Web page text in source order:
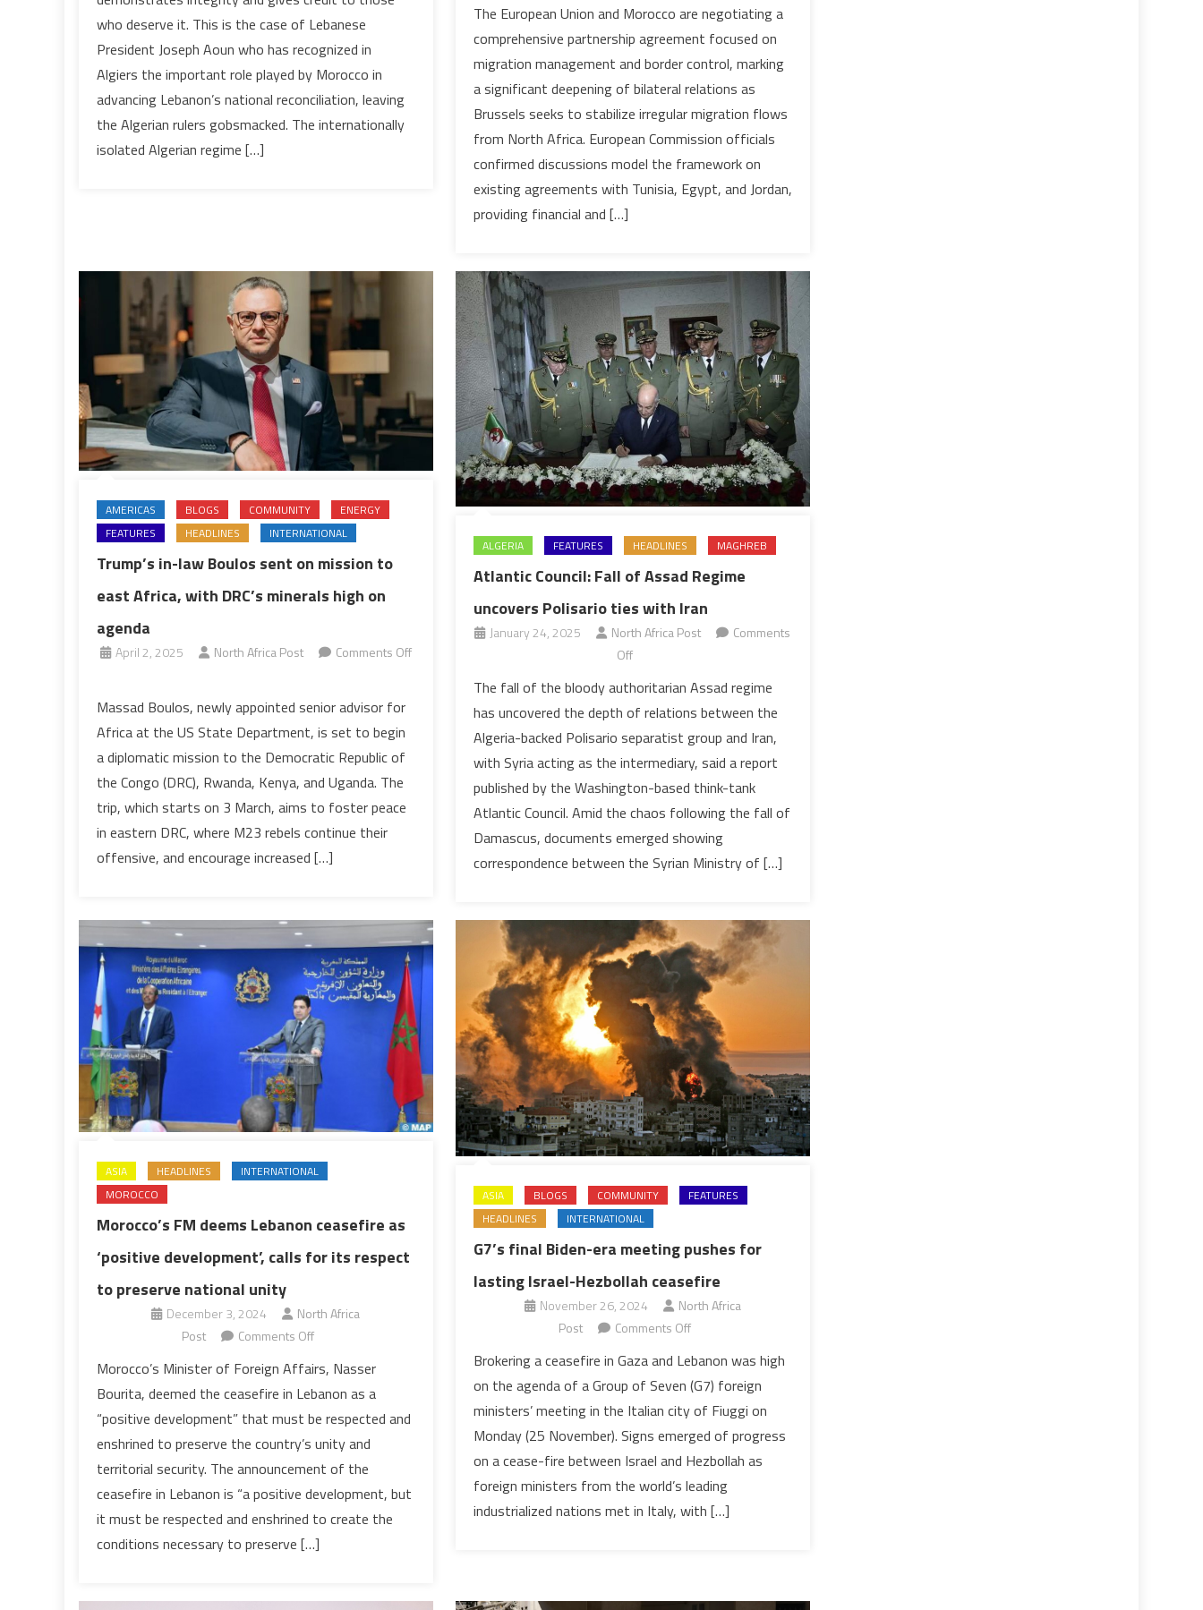
History
speaks,
the
Algerian
regime
must
listen
who deserve it. This is the case of Lebanese
President Joseph Aoun who has recognized in
Algiers the important role played by Morocco in
advancing Lebanon’s national reconciliation, leaving
the Algerian rulers gobsmacked. The internationally
isolated Algerian regime […]
AND
MOROCCO
ADVANCE
MIGRATION
PARTNERSHIP
AMID
STRATEGIC
REALIGNMENT
The European Union and Morocco are negotiating a
comprehensive partnership agreement focused on
migration management and border control, marking
a significant deepening of bilateral relations as
Brussels seeks to stabilize irregular migration flows
from North Africa. European Commission officials
confirmed discussions model the framework on
existing agreements with Tunisia, Egypt, and Jordan,
providing financial and […]
AMERICAS BLOGS COMMUNITY
ENERGY
FEATURES
HEADLINES INTERNATIONAL
Trump’s in-law Boulos sent on mission to
east Africa, with DRC’s minerals high on
agenda
April 2, 2025 North Africa Post
Comments Off
in-
law
Boulos
sent
on
mission
to
with
minerals
high
on
agenda
Massad Boulos, newly appointed senior advisor for
Africa at the US State Department, is set to begin
a diplomatic mission to the Democratic Republic of
the Congo (DRC), Rwanda, Kenya, and Uganda. The
trip, which starts on 3 March, aims to foster peace
in eastern DRC, where M23 rebels continue their
offensive, and encourage increased […]
ALGERIA FEATURES HEADLINES MAGHREB
Atlantic Council: Fall of Assad Regime
uncovers Polisario ties with Iran
January 24, 2025 North Africa Post
Comments
Offon
Council:
Fall
of
Assad
Regime
uncovers
Polisario
ties
The fall of the bloody authoritarian Assad regime
has uncovered the depth of relations between the
Algeria-backed Polisario separatist group and Iran,
with Syria acting as the intermediary, said a report
published by the Washington-based think-tank
Atlantic Council. Amid the chaos following the fall of
Damascus, documents emerged showing
correspondence between the Syrian Ministry of […]
ASIA HEADLINES
INTERNATIONAL
MOROCCO
Morocco’s FM deems Lebanon ceasefire as
‘positive development’, calls for its respect
to preserve national unity
December 3, 2024
North Africa
Post
Comments Offon
FM
deems
Lebanon
ceasefire
as
‘positive
development’,
calls
respect
Morocco’s Minister of Foreign Affairs, Nasser
Bourita, deemed the ceasefire in Lebanon as a
“positive development” that must be respected and
enshrined to preserve the country’s unity and
territorial security. The announcement of the
ceasefire in Lebanon is “a positive development, but
it must be respected and enshrined to create the
conditions necessary to preserve […]
ASIA BLOGS COMMUNITY
FEATURES
HEADLINES
INTERNATIONAL
G7’s final Biden-era meeting pushes for
lasting Israel-Hezbollah ceasefire
November 26, 2024
North Africa
Post
Comments Offon
final
Biden-
era
meeting
pushes
for
lasting
Brokering a ceasefire in Gaza and Lebanon was high
on the agenda of a Group of Seven (G7) foreign
ministers’ meeting in the Italian city of Fiuggi on
Monday (25 November). Signs emerged of progress
on a cease-fire between Israel and Hezbollah as
foreign ministers from the world’s leading
industrialized nations met in Italy, with […]